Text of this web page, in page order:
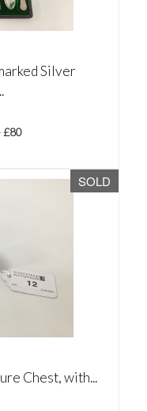
Silver
£80
SOLD
Chest, with...